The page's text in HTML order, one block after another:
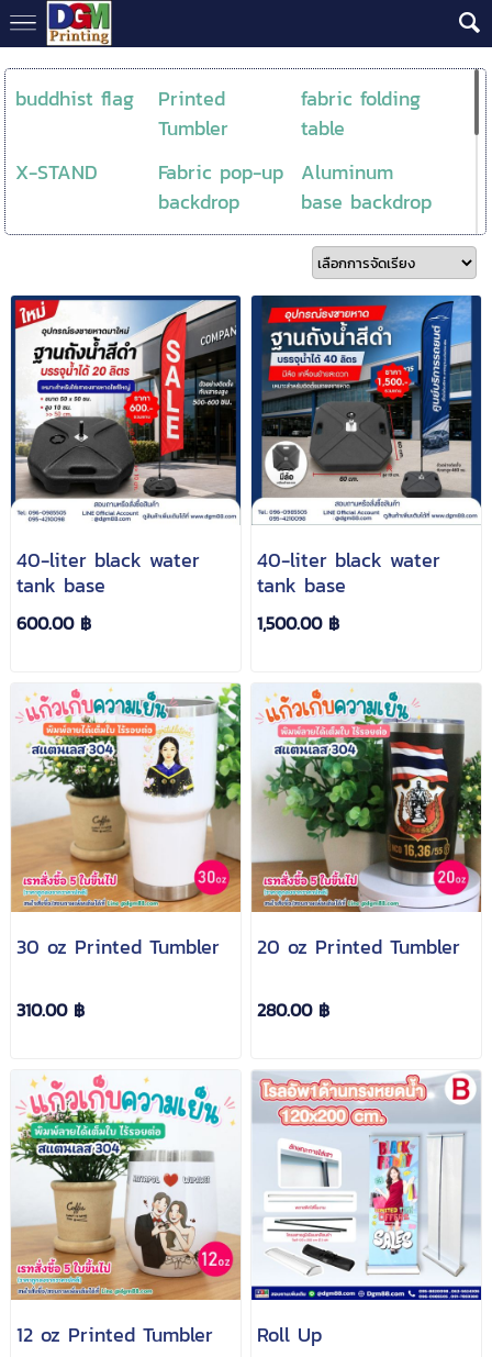
buddhist flag
Printed
Tumbler
fabric folding
table
X-STAND
Fabric pop-up
backdrop
Aluminum
base backdrop
NewProduct
Flag store DTF / DFT
Counter Fabric
วัสดุงานพิมพ์
DTF
Skytube Backdrop
ธงโลโก้ Feather flag
40-liter black water
tank base
600.00 ฿
40-liter black water
tank base
1,500.00 ฿
30 oz Printed Tumbler
310.00 ฿
20 oz Printed Tumbler
280.00 ฿
12 oz Printed Tumbler Roll Up